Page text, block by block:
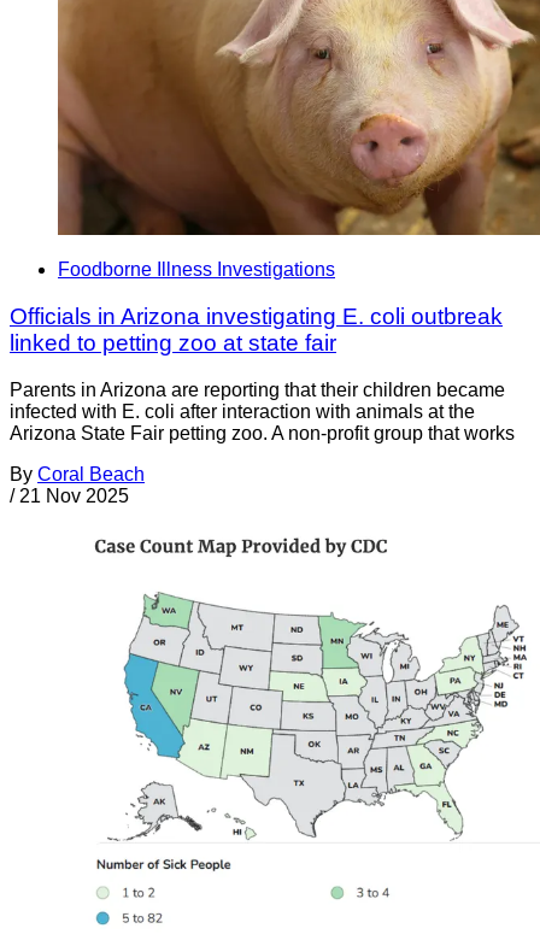
Foodborne Illness Investigations
Officials in Arizona investigating E. coli outbreak
linked to petting zoo at state fair
Parents in Arizona are reporting that their children became
infected with E. coli after interaction with animals at the
Arizona State Fair petting zoo. A non-profit group that works
By Coral Beach
/ 21 Nov 2025